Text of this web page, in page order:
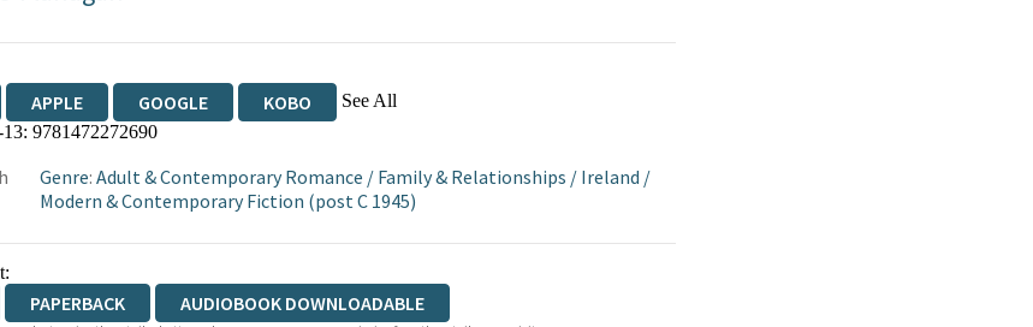
APPLE GOOGLE KOBO See All
BOOKSHOP.ORG
9781472272690
Genre:Adult & Contemporary Romance / Family & Relationships / Ireland /
Modern & Contemporary Fiction (post C 1945)
PAPERBACK AUDIOBOOK DOWNLOADABLE